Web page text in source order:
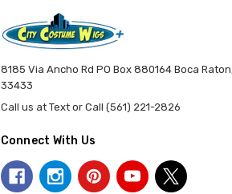
8185 Via Ancho Rd PO Box 880164 Boca
33433
Call us at Text or Call (561) 221-2826
Connect With Us